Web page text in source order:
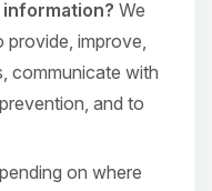
We
improve,
communicate with
and to
on where